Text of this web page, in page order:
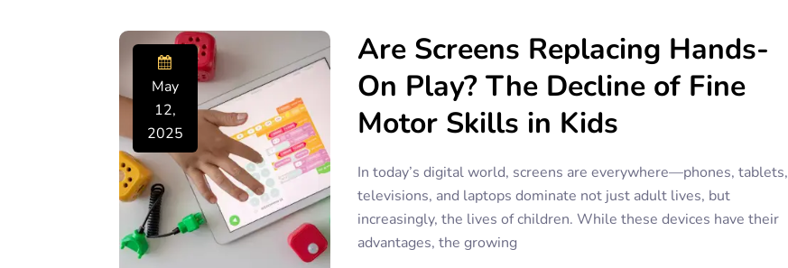
May
12,
2025
Are Screens Replacing Hands-
On Play? The Decline of Fine
Motor Skills in Kids
In today’s digital world, screens are everywhere—phones, tablets,
televisions, and laptops dominate not just adult lives, but
increasingly, the lives of children. While these devices have their
advantages, the growing